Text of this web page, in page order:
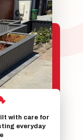
with care for
everyday